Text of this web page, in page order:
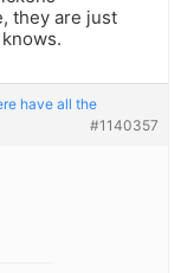
they are just
have all the
#1140357